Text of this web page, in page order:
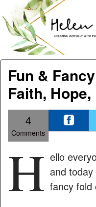
Helen G.
Menu
Skip to content
Fun &
Faith, Hope,
4
Comments
H ello
and
fancy fold